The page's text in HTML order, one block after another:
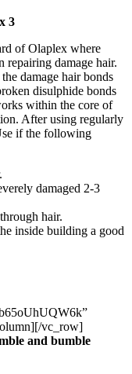
3
of Olaplex where
repairing damage hair.
damage hair bonds
disulphide bonds
within the core of
After using regularly
if the following
damaged 2-3
hair.
inside building a good
vc_row]
and bumble